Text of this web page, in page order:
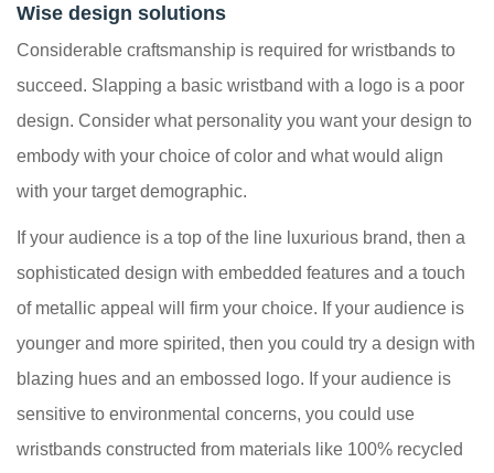
Wise design solutions
Considerable craftsmanship is required for wristbands to
succeed. Slapping a basic wristband with a logo is a poor
design. Consider what personality you want your design to
embody with your choice of color and what would align
with your target demographic.
If your audience is a top of the line luxurious brand, then a
sophisticated design with embedded features and a touch
of metallic appeal will firm your choice. If your audience is
younger and more spirited, then you could try a design with
blazing hues and an embossed logo. If your audience is
sensitive to environmental concerns, you could use
wristbands constructed from materials like 100% recycled